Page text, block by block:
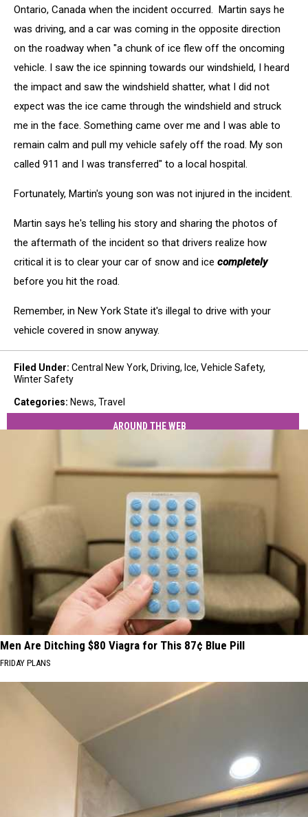
Burger
Shannon
Helferty/Facebook
Ontario, Canada when the incident occurred. Martin says he
was driving, and a car was coming in the opposite direction
on the roadway when "a chunk of ice flew off the oncoming
vehicle. I saw the ice spinning towards our windshield, I heard
the impact and saw the windshield shatter, what I did not
expect was the ice came through the windshield and struck
me in the face. Something came over me and I was able to
remain calm and pull my vehicle safely off the road. My son
called 911 and I was transferred" to a local hospital.
Fortunately, Martin's young son was not injured in the incident.
Martin says he's telling his story and sharing the photos of
the aftermath of the incident so that drivers realize how
critical it is to clear your car of snow and ice completely
before you hit the road.
Remember, in New York State it's illegal to drive with your
vehicle covered in snow anyway.
Filed Under: Central New York, Driving, Ice, Vehicle Safety,
Winter Safety
Categories: News, Travel
AROUND THE WEB
Men Are Ditching $80 Viagra for This 87¢ Blue Pill
FRIDAY PLANS